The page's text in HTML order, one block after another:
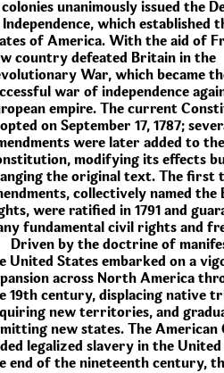
colonies unanimously issued the
which established
of America. With the aid of
country defeated Britain in the
War, which became
war of independence
empire. The current
on September 17, 1787;
were later added to the
modifying its effects
the original text. The first
collectively named the
were ratified in 1791 and
fundamental civil rights and
Driven by the doctrine of
United States embarked on a
across North America
19th century, displacing native
new territories, and
new states. The American
legalized slavery in the
end of the nineteenth century,